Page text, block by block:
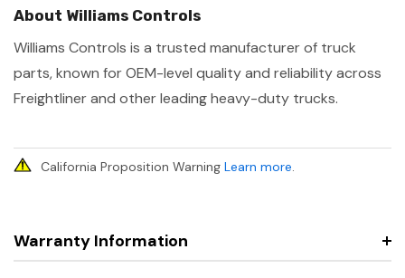
About Williams Controls
Williams Controls is a trusted manufacturer of truck
parts, known for OEM-level quality and reliability across
Freightliner and other leading heavy-duty trucks.
California Proposition Warning Learn more.
Warranty Information